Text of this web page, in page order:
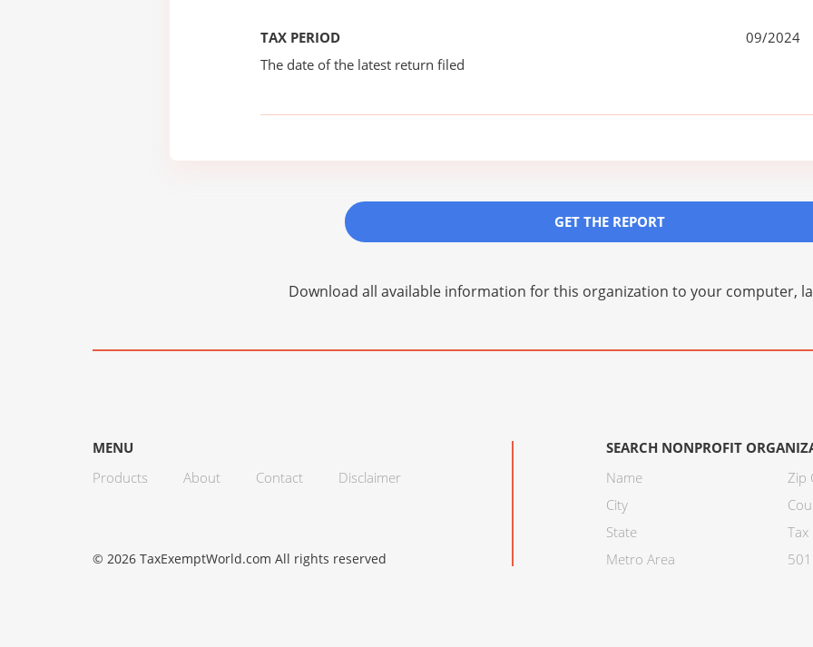
TAX PERIOD
The date of the latest return filed
09/2024
GET THE REPORT
Download all available information for this organization to your computer,
MENU
Products
About Contact Disclaimer
SEARCH NONPROFIT
Name
City
State
Metro Area
Zip
Tax
© 2026 TaxExemptWorld.com All rights reserved